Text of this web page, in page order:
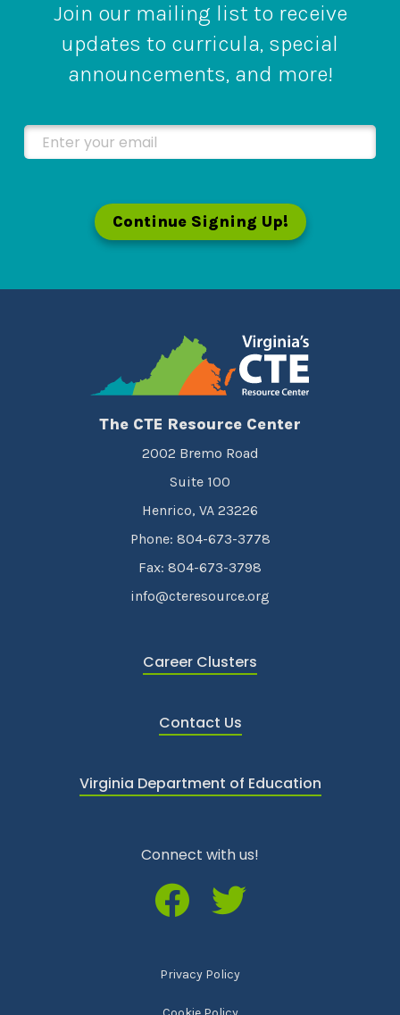
Join our mailing list to receive
updates to curricula, special
announcements, and more!
Enter your email
Continue Signing Up!
The CTE Resource Center
2002 Bremo Road
Suite 100
Henrico, VA 23226
Phone: 804-673-3778
Fax: 804-673-3798
info@cteresource.org
Career Clusters
Contact Us
Virginia Department of Education
Connect with us!
Privacy Policy